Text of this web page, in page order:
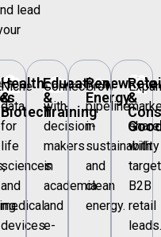
lead
🏥
Healthcare
&
Biotech
Niche
data
for
life
sciences
and
medical
devices.
🎓
Education
&
Training
Connect
with
decision-
makers
in
academia
and
e-
🌱
Renewable
Energy
Grow
pipeline
in
sustainability
and
clean
energy.
🛍️
&
share
with
B2B
retail
leads.